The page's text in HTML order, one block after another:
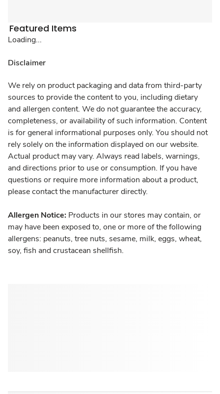
Featured Items
Loading...
Disclaimer
We rely on product packaging and data from third-party
sources to provide the content to you, including dietary
and allergen content. We do not guarantee the accuracy,
completeness, or availability of such information. Content
is for general informational purposes only. You should not
rely solely on the information displayed on our website.
Actual product may vary. Always read labels, warnings,
and directions prior to use or consumption. If you have
questions or require more information about a product,
please contact the manufacturer directly.
Allergen Notice: Products in our stores may contain, or
may have been exposed to, one or more of the following
allergens: peanuts, tree nuts, sesame, milk, eggs, wheat,
soy, fish and crustacean shellfish.